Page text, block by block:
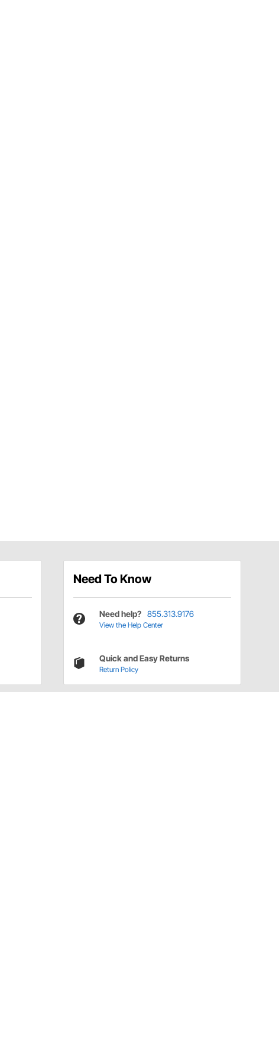
Need To Know
Need help? 855.313.9176
View the Help Center
Quick and Easy Returns
Return Policy